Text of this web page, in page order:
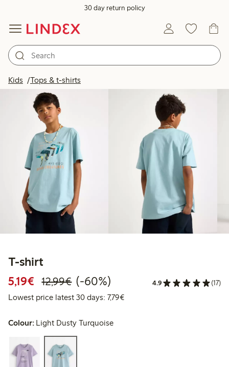
30 day return policy
Kids Tops & t-shirts
T-shirt
5,19€ Discounted price: €5.19
12,99€Regular price: €12.99
60% percent off
(-60%) 4.9 (17)
Lowest price latest 30 days: 7,79€Lowest price latest 30 days:
Colour: Light Dusty Turquoise